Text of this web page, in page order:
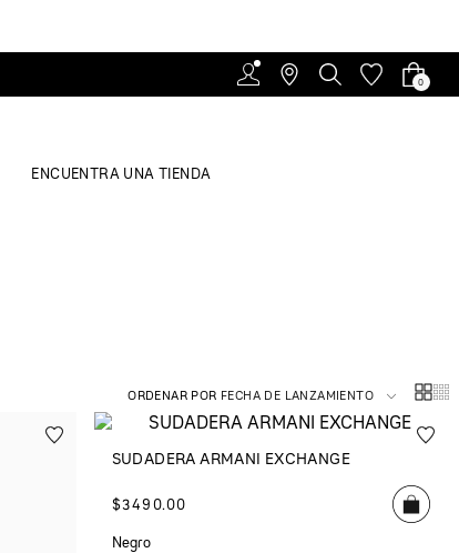
0
ENCUENTRA UNA TIENDA
ORDENAR POR FECHA DE LANZAMIENTO
SUDADERA ARMANI EXCHANGE
$3490.00
Negro